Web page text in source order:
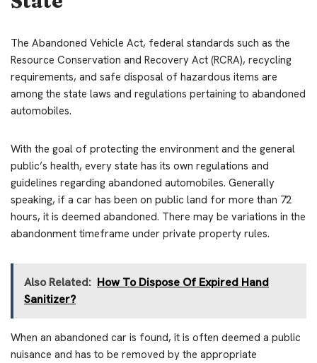
The Abandoned Vehicle Act, federal standards such as the
Resource Conservation and Recovery Act (RCRA), recycling
requirements, and safe disposal of hazardous items are
among the state laws and regulations pertaining to abandoned
automobiles.
With the goal of protecting the environment and the general
public’s health, every state has its own regulations and
guidelines regarding abandoned automobiles. Generally
speaking, if a car has been on public land for more than 72
hours, it is deemed abandoned. There may be variations in the
abandonment timeframe under private property rules.
Also Related: How To Dispose Of Expired Hand
Sanitizer?
When an abandoned car is found, it is often deemed a public
nuisance and has to be removed by the appropriate